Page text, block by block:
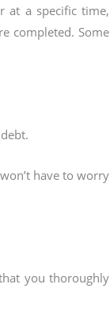
at a specific time,
completed. Some
have to worry
you thoroughly